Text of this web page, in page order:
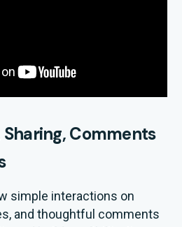
Comments
simple interactions on
and thoughtful comments